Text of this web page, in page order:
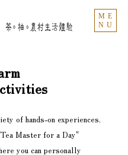
ME
NU
of hands-on experiences,
Master for a Day"
you can personally